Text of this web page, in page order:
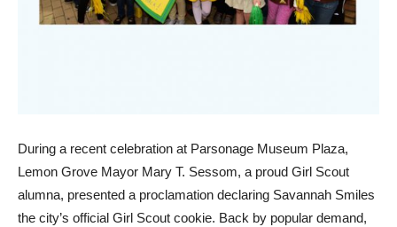
During a recent celebration at Parsonage Museum Plaza,
Lemon Grove Mayor Mary T. Sessom, a proud Girl Scout
alumna, presented a proclamation declaring Savannah Smiles
the city’s official Girl Scout cookie. Back by popular demand,